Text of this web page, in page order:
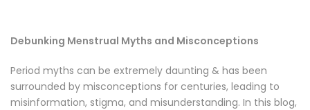
Debunking Menstrual Myths and Misconceptions
Period myths can be extremely daunting & has been
surrounded by misconceptions for centuries, leading to
misinformation, stigma, and misunderstanding. In this blog,